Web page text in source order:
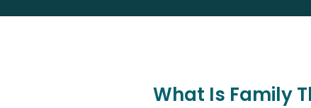
What Is Family